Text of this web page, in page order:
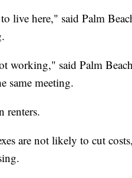
live here," said Palm
working," said Palm
same meeting.
renters.
are not likely to cut